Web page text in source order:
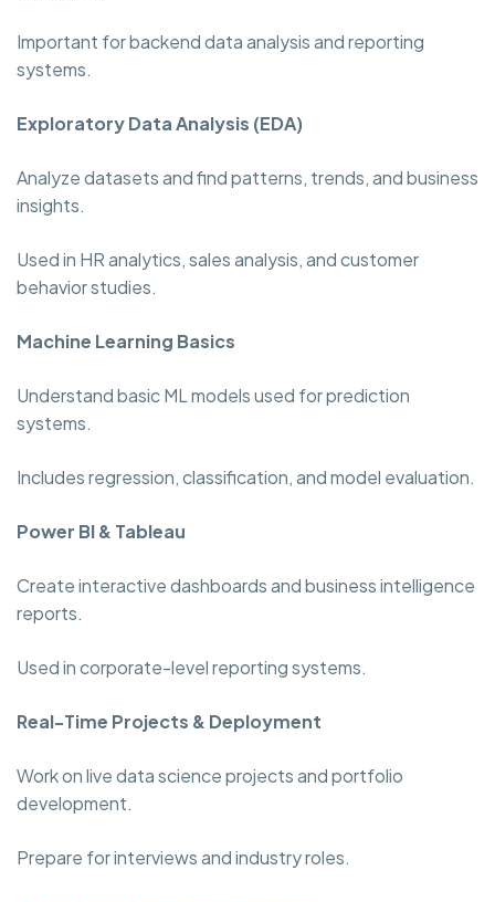
Important for backend data analysis and reporting
systems.
Exploratory Data Analysis (EDA)
Analyze datasets and find patterns, trends, and business
insights.
Used in HR analytics, sales analysis, and customer
behavior studies.
Machine Learning Basics
Understand basic ML models used for prediction
systems.
Includes regression, classification, and model evaluation.
Power BI & Tableau
Create interactive dashboards and business intelligence
reports.
Used in corporate-level reporting systems.
Real-Time Projects & Deployment
Work on live data science projects and portfolio
development.
Prepare for interviews and industry roles.